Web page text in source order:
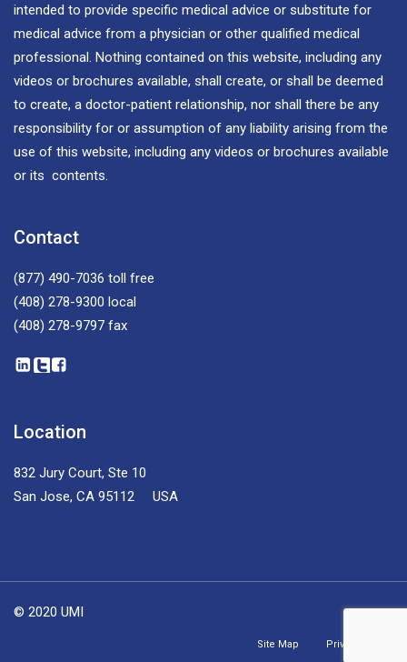
intended to provide specific medical advice or substitute for
medical advice from a physician or other qualified medical
professional. Nothing contained on this website, including any
videos or brochures available, shall create, or shall be deemed
to create, a doctor-patient relationship, nor shall there be any
responsibility for or assumption of any liability arising from the
use of this website, including any videos or brochures available
or its contents.
Contact
(877) 490-7036 toll free
(408) 278-9300 local
(408) 278-9797 fax
Location
832 Jury Court, Ste 10
San Jose, CA 95112 USA
© 2020 UMI
Site Map Privacy Policy